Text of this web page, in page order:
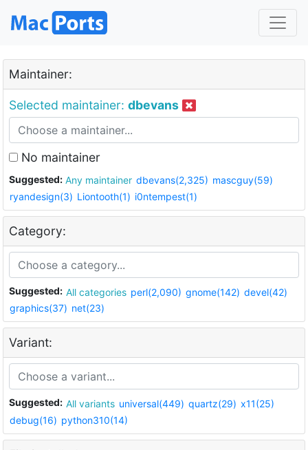
Maintainer:
Selected maintainer: dbevans
No maintainer
Suggested: Any maintainer dbevans(2,325) mascguy(59)
ryandesign(3) Liontooth(1) i0ntempest(1)
Category:
Suggested: All categories perl(2,090) gnome(142) devel(42)
graphics(37) net(23)
Variant:
Suggested: All variants universal(449) quartz(29) x11(25)
debug(16) python310(14)